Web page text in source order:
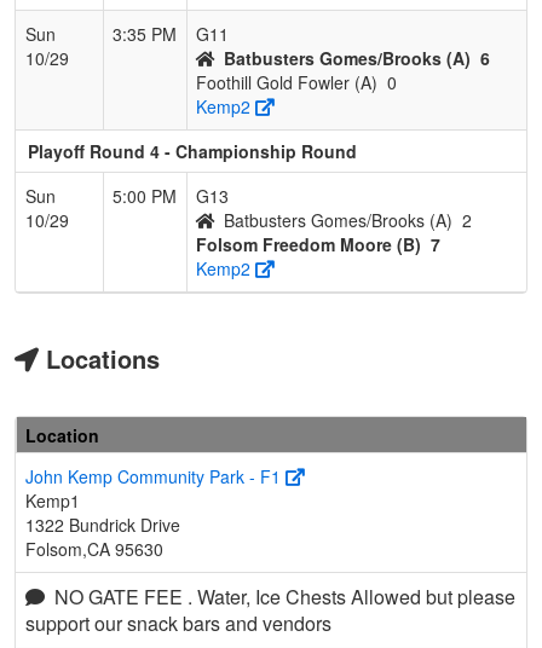
Sun
10/29
3:35 PM
G11
Batbusters Gomes/Brooks (A) 6
Foothill Gold Fowler (A) 0
Kemp2
Playoff Round 4 - Championship Round
Sun
10/29
5:00 PM
G13
Batbusters Gomes/Brooks (A) 2
Folsom Freedom Moore (B) 7
Kemp2
Locations
Location
John Kemp Community Park - F1
Kemp1
1322 Bundrick Drive
Folsom,CA 95630
NO GATE FEE . Water, Ice Chests Allowed but please
support our snack bars and vendors